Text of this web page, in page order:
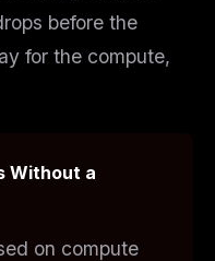
before the
for the compute,
Without a
on compute